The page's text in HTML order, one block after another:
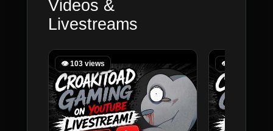
Videos &
Livestreams
👁 103 views 👁 122 views